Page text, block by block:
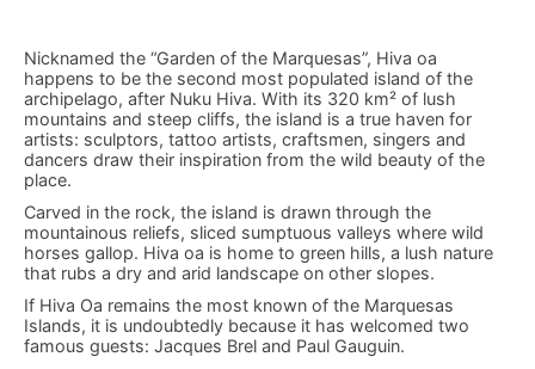
Nicknamed the “Garden of the Marquesas”, Hiva oa
happens to be the second most populated island of the
archipelago, after Nuku Hiva. With its 320 km² of lush
mountains and steep cliffs, the island is a true haven for
artists: sculptors, tattoo artists, craftsmen, singers and
dancers draw their inspiration from the wild beauty of the
place.
Carved in the rock, the island is drawn through the
mountainous reliefs, sliced sumptuous valleys where wild
horses gallop. Hiva oa is home to green hills, a lush nature
that rubs a dry and arid landscape on other slopes.
If Hiva Oa remains the most known of the Marquesas
Islands, it is undoubtedly because it has welcomed two
famous guests: Jacques Brel and Paul Gauguin.